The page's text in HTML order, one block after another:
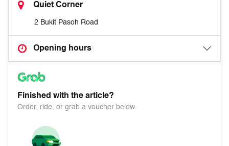
Quiet Corner
2 Bukit Pasoh Road
Opening hours
Finished with the article?
Order, ride, or grab a voucher below.